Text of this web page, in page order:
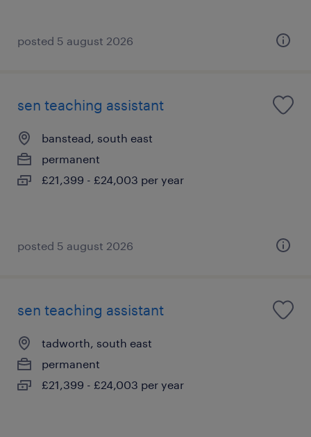
posted 5 august 2026
sen teaching assistant
banstead, south east
permanent
£21,399 - £24,003 per year
posted 5 august 2026
sen teaching assistant
tadworth, south east
permanent
£21,399 - £24,003 per year